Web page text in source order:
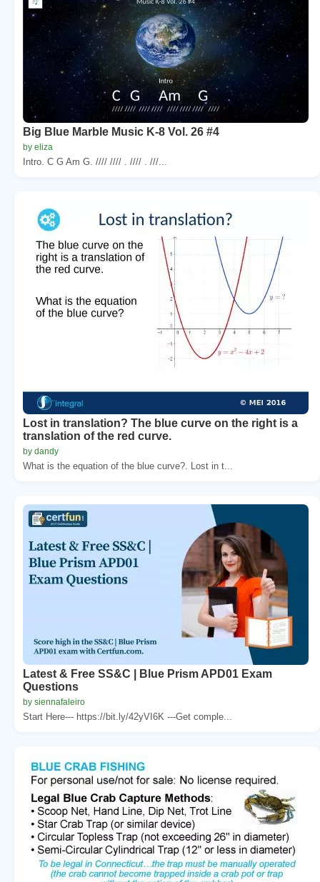
Big Blue Marble Music K-8 Vol. 26 #4
by eliza
Intro. C G Am G. //// //// . //// . ///...
Lost in translation? The blue curve on the right is a
translation of the red curve.
by dandy
What is the equation of the blue curve?. Lost in t...
Latest & Free SS&C | Blue Prism APD01 Exam
Questions
by siennafaleiro
Start Here--- https://bit.ly/42yVI6K ---Get comple...